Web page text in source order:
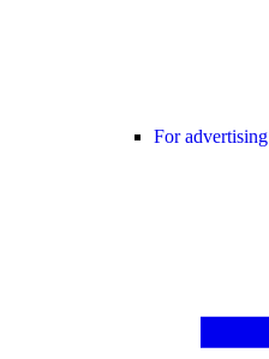
For advertising